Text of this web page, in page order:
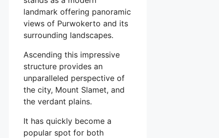
landmark offering panoramic
views of Purwokerto and its
surrounding landscapes.
Ascending this impressive
structure provides an
unparalleled perspective of
the city, Mount Slamet, and
the verdant plains.
It has quickly become a
popular spot for both